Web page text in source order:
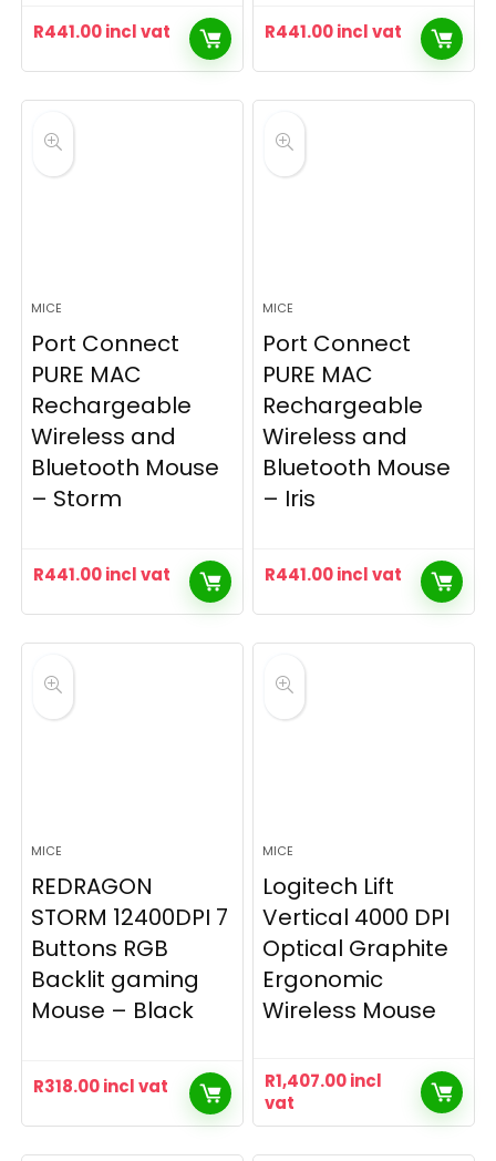
R441.00incl vat R441.00incl vat
MICE
Port Connect
PURE MAC
Rechargeable
Wireless and
Bluetooth Mouse
– Storm
R441.00incl vat
MICE
Port Connect
PURE MAC
Rechargeable
Wireless and
Bluetooth Mouse
– Iris
R441.00incl vat
MICE
REDRAGON
STORM 12400DPI 7
Buttons RGB
Backlit gaming
Mouse – Black
R318.00incl vat
MICE
Logitech Lift
Vertical 4000 DPI
Optical Graphite
Ergonomic
Wireless Mouse
R1,407.00incl
vat